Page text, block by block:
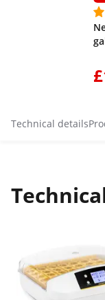
Technical details